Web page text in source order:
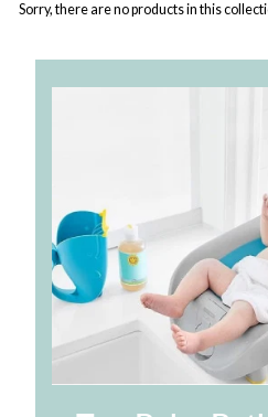
Sorry, there are no products in this